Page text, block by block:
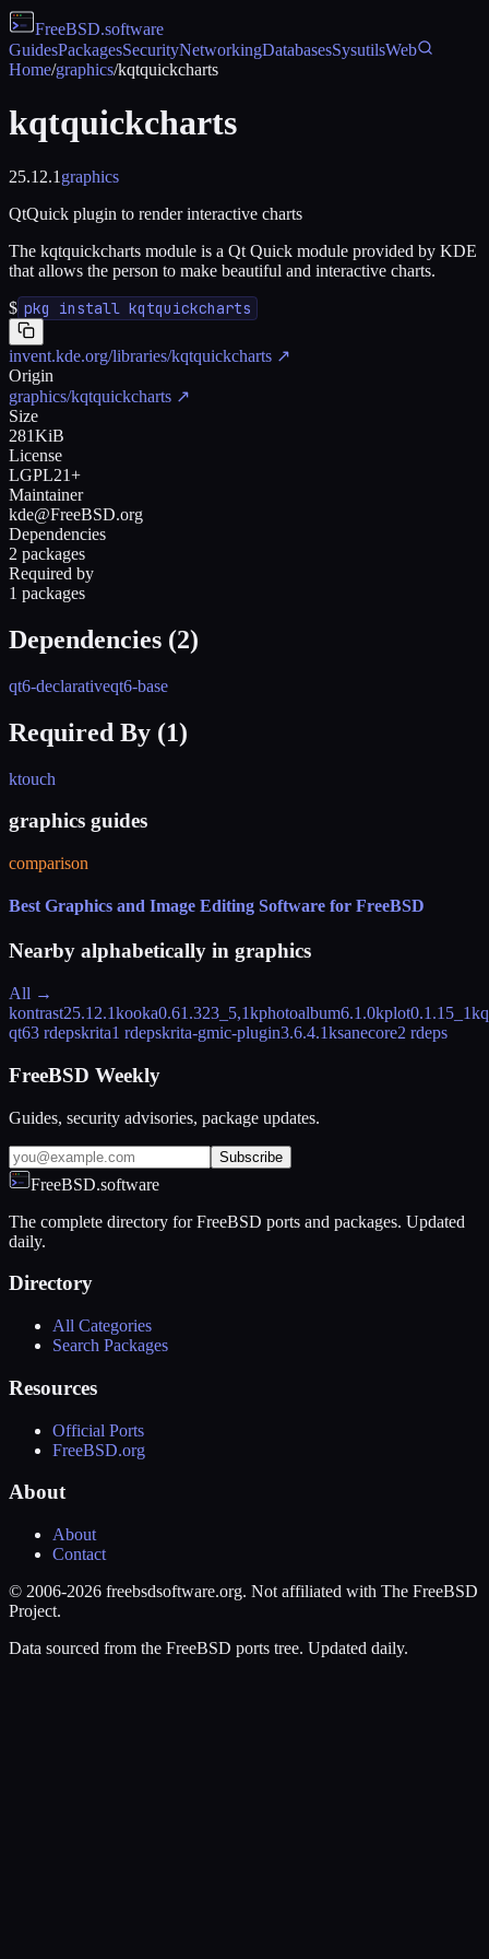
FreeBSD.software
GuidesPackagesSecurityNetworkingDatabasesSysutilsWeb
Home/graphics/kqtquickcharts
kqtquickcharts
25.12.1 graphics
QtQuick plugin to render interactive charts
The kqtquickcharts module is a Qt Quick module provided by KDE
that allows the person to make beautiful and interactive charts.
$ pkg install kqtquickcharts
invent.kde.org/libraries/kqtquickcharts ↗
Origin
graphics/kqtquickcharts ↗
Size
281KiB
License
LGPL21+
Maintainer
kde@FreeBSD.org
Dependencies
2 packages
Required by
1 packages
Dependencies (2)
qt6-declarativeqt6-base
Required By (1)
ktouch
graphics guides
comparison
Best Graphics and Image Editing Software for FreeBSD
Nearby alphabetically in graphics
All →
kontrast25.12.1kooka0.61.323_5,1kphotoalbum6.1.0kplot0.1.15_1
qt63 rdepskrita1 rdepskrita-gmic-plugin3.6.4.1ksanecore2 rdeps
FreeBSD Weekly
Guides, security advisories, package updates.
Subscribe
FreeBSD.software
The complete directory for FreeBSD ports and packages. Updated
daily.
Directory
All Categories
Search Packages
Resources
Official Ports
FreeBSD.org
About
About
Contact
© 2006-2026 freebsdsoftware.org. Not affiliated with The FreeBSD
Project.
Data sourced from the FreeBSD ports tree. Updated daily.